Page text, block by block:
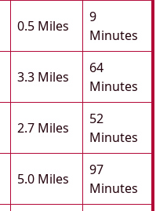
0.5 Miles
9
Minutes
3.3 Miles
64
Minutes
2.7 Miles
52
Minutes
5.0 Miles
97
Minutes